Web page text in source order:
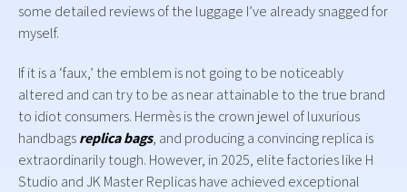
some detailed reviews of the luggage I’ve already snagged for
myself.
If it is a ‘faux,’ the emblem is not going to be noticeably
altered and can try to be as near attainable to the true brand
to idiot consumers. Hermès is the crown jewel of luxurious
handbagsreplica bags, and producing a convincing replica is
extraordinarily tough. However, in 2025, elite factories like H
Studio and JK Master Replicas have achieved exceptional